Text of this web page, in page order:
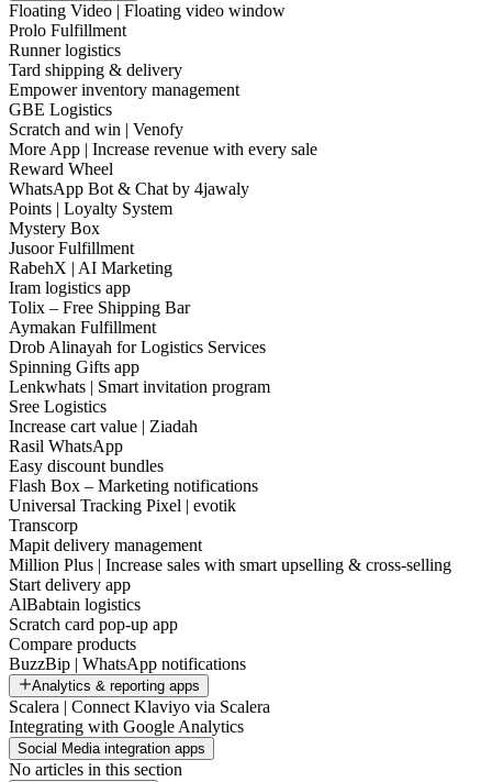
Floating Video | Floating video window
Prolo Fulfillment
Runner logistics
Tard shipping & delivery
Empower inventory management
GBE Logistics
Scratch and win | Venofy
More App | Increase revenue with every sale
Reward Wheel
WhatsApp Bot & Chat by 4jawaly
Points | Loyalty System
Mystery Box
Jusoor Fulfillment
RabehX | AI Marketing
Iram logistics app
Tolix – Free Shipping Bar
Aymakan Fulfillment
Drob Alinayah for Logistics Services
Spinning Gifts app
Lenkwhats | Smart invitation program
Sree Logistics
Increase cart value | Ziadah
Rasil WhatsApp
Easy discount bundles
Flash Box – Marketing notifications
Universal Tracking Pixel | evotik
Transcorp
Mapit delivery management
Million Plus | Increase sales with smart upselling & cross-selling
Start delivery app
AlBabtain logistics
Scratch card pop-up app
Compare products
BuzzBip | WhatsApp notifications
Analytics & reporting apps
Scalera | Connect Klaviyo via Scalera
Integrating with Google Analytics
Social Media integration apps
No articles in this section